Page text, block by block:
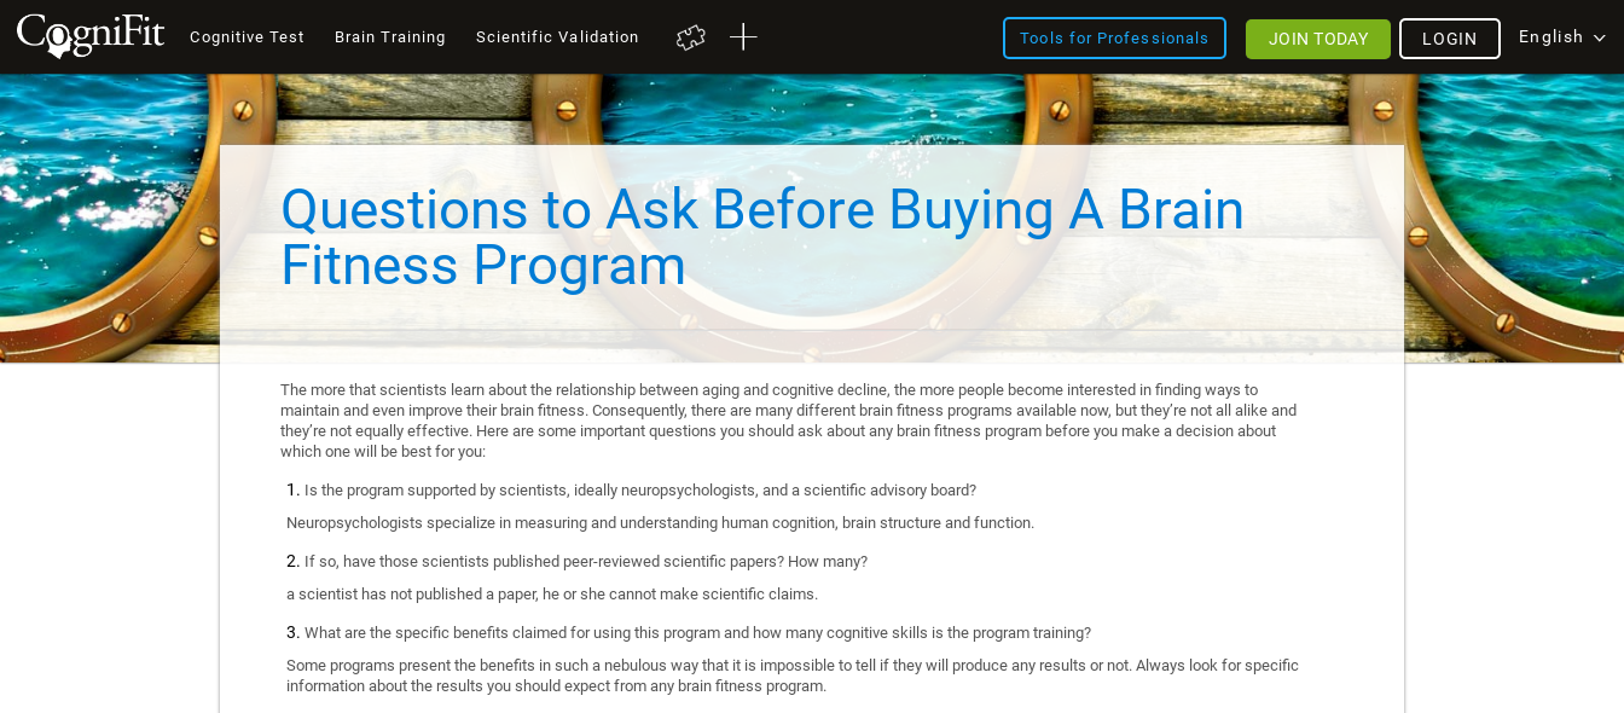
Cognitive Test Brain Training Scientific Validation Tools for Professionals English
LOGIN
JOIN TODAY
Questions to Ask Before Buying A Brain
Fitness Program
The more that scientists learn about the relationship between aging and cognitive decline, the more people become interested in finding ways to
maintain and even improve their brain fitness. Consequently, there are many different brain fitness programs available now, but they’re not all alike and
they’re not equally effective. Here are some important questions you should ask about any brain fitness program before you make a decision about
which one will be best for you:
Is the program supported by scientists, ideally neuropsychologists, and a scientific advisory board?
Neuropsychologists specialize in measuring and understanding human cognition, brain structure and function.
If so, have those scientists published peer-reviewed scientific papers? How many?
a scientist has not published a paper, he or she cannot make scientific claims.
What are the specific benefits claimed for using this program and how many cognitive skills is the program training?
Some programs present the benefits in such a nebulous way that it is impossible to tell if they will produce any results or not. Always look for specific
information about the results you should expect from any brain fitness program.